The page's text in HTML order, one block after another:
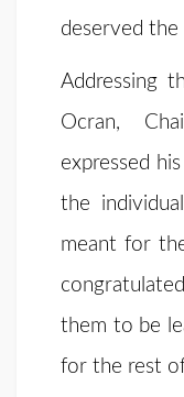
deserved
Addressing
Ocran,
expressed
the
meant for
them to be
for the rest